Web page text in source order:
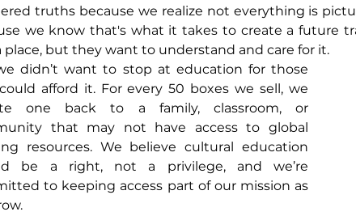
truths because we realize not everything is
we know that's what it takes to create a future
place, but they want to understand and care for it.
didn’t want to stop at education for those
afford it. For every 50 boxes we sell, we
one back to a family, classroom, or
that may not have access to global
resources. We believe cultural education
be a right, not a privilege, and we’re
to keeping access part of our mission as